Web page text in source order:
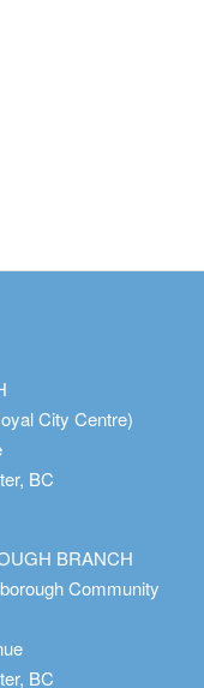
City Centre)
BC
BRANCH
Community
BC